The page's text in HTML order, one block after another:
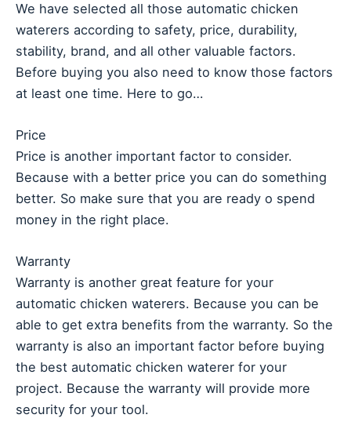
We have selected all those automatic chicken
waterers according to safety, price, durability,
stability, brand, and all other valuable factors.
Before buying you also need to know those factors
at least one time. Here to go…
Price
Price is another important factor to consider.
Because with a better price you can do something
better. So make sure that you are ready o spend
money in the right place.
Warranty
Warranty is another great feature for your
automatic chicken waterers. Because you can be
able to get extra benefits from the warranty. So the
warranty is also an important factor before buying
the best automatic chicken waterer for your
project. Because the warranty will provide more
security for your tool.